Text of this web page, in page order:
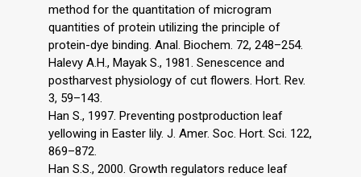
method for the quantitation of microgram
quantities of protein utilizing the principle of
protein-dye binding. Anal. Biochem. 72, 248–254.
Halevy A.H., Mayak S., 1981. Senescence and
postharvest physiology of cut flowers. Hort. Rev.
3, 59–143.
Han S., 1997. Preventing postproduction leaf
yellowing in Easter lily. J. Amer. Soc. Hort. Sci. 122,
869–872.
Han S.S., 2000. Growth regulators reduce leaf